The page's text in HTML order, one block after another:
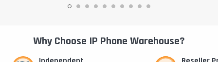
Why Choose IP Phone Warehouse?